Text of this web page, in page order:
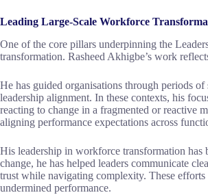
Leading Large-Scale Workforce
One of the core pillars underpinning the
transformation. Rasheed Akhigbe’s work
He has guided organisations through periods
leadership alignment. In these contexts, his
reacting to change in a fragmented or reactive
aligning performance expectations across
His leadership in workforce transformation has
change, he has helped leaders communicate
trust while navigating complexity. These
undermined performance.